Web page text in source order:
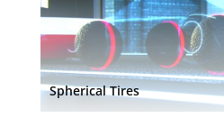
Spherical Tires